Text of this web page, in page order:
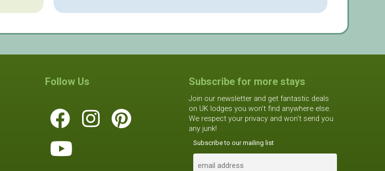
Follow Us Subscribe for more stays
Join our newsletter and get fantastic deals
on UK lodges you won't find anywhere else.
We respect your privacy and won't send you
any junk!
Subscribe to our mailing list